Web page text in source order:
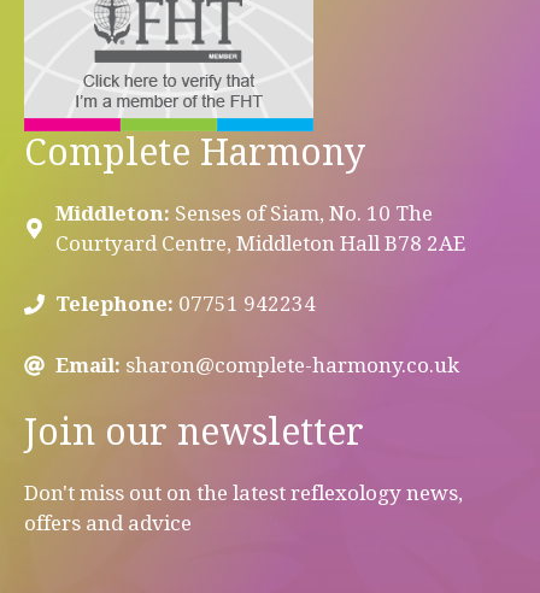
Complete Harmony
Middleton: Senses of Siam, No. 10 The
Courtyard Centre, Middleton Hall B78 2AE
Telephone: 07751 942234
Email: sharon@complete-harmony.co.uk
Join our newsletter
Don't miss out on the latest reflexology news,
offers and advice